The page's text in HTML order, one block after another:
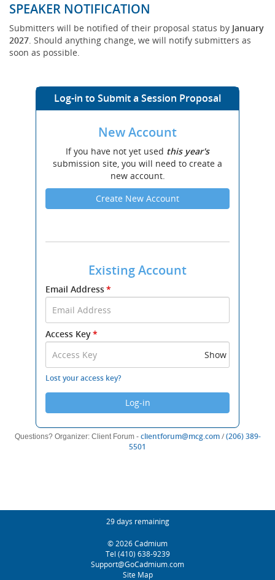
SPEAKER NOTIFICATION
Submitters will be notified of their proposal status by January
2027. Should anything change, we will notify submitters as
soon as possible.
Log-in to Submit a Session Proposal
New Account
If you have not yet used this year's
submission site, you will need to create a
new account.
Create New Account
Existing Account
Submit
your
Email
Address
and
Access
to
Email Address*
Access Key*
Show
Lost your access key?
Log-in
Questions? Organizer: Client Forum - clientforum@mcg.com(opens
/(206) 389-
5501
Conference Countdown29 days remaining
© 2026Cadmium(opens
new
window)
Tel (410) 638-9239(opens
new
Support@GoCadmium.com(opens
Site Map